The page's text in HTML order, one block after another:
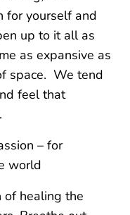
for yourself and
up to it all as
as expansive as
space. We tend
feel that
– for
world
of healing the